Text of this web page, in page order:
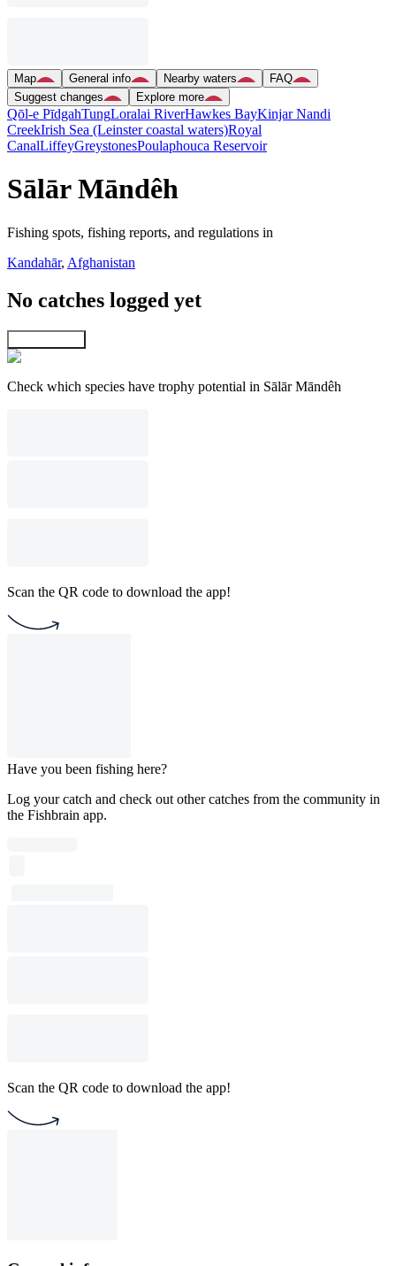
Map General info Nearby waters
FAQ
Suggest changes
Explore more
Qōl-e PīdgahTungLoralai RiverHawkes BayKinjar Nandi
CreekIrish Sea (Leinster coastal waters)Royal
CanalLiffeyGreystonesPoulaphouca Reservoir
Sālār Māndêh
Fishing spots, fishing reports, and regulations in
Kandahār, Afghanistan
No catches logged yet
Check which species have trophy potential in Sālār Māndêh
Scan the QR code to download the app!
Have you been fishing here?
Log your catch and check out other catches from the community in
the Fishbrain app.
Scan the QR code to download the app!